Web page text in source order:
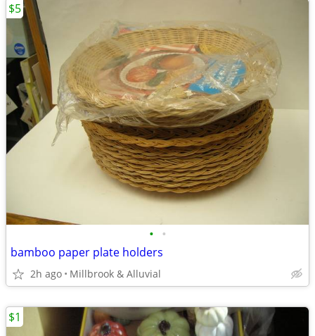
• •
bamboo paper plate holders
2h ago Millbrook & Alluvial
$5
$1